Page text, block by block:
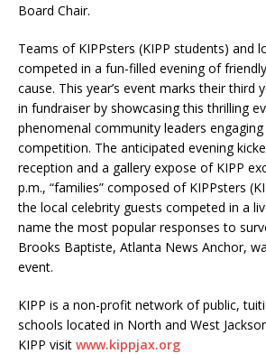
Board Chair.
Teams of KIPPsters (KIPP students) and
competed in a fun-filled evening of
cause. This year’s event marks their third
in fundraiser by showcasing this thrilling
phenomenal community leaders
competition. The anticipated evening
reception and a gallery expose of KIPP
p.m., “families” composed of KIPPsters
the local celebrity guests competed in a
name the most popular responses to
Brooks Baptiste, Atlanta News Anchor,
event.
KIPP is a non-profit network of public,
schools located in North and West
KIPP visit www.kippjax.org